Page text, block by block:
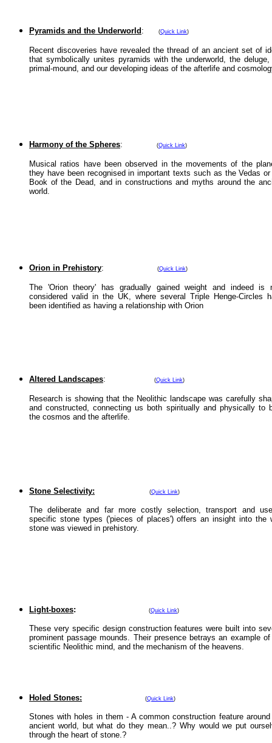
Pyramids and the Underworld : (Quick Link)
Recent discoveries have revealed the thread of an ancient set of
that symbolically unites pyramids with the underworld, the deluge,
primal-mound, and our developing ideas of the afterlife and
Harmony of the Spheres: (Quick Link)
Musical ratios have been observed in the movements of the
they have been recognised in important texts such as the Vedas
Book of the Dead, and in constructions and myths around the
world.
Orion in Prehistory: (Quick Link)
The 'Orion theory' has gradually gained weight and indeed is
considered valid in the UK, where several Triple Henge-Circles
been identified as having a relationship with Orion
Altered Landscapes: (Quick Link)
Research is showing that the Neolithic landscape was carefully
and constructed, connecting us both spiritually and physically to
the cosmos and the afterlife.
Stone Selectivity: (Quick Link)
The deliberate and far more costly selection, transport and
specific stone types ('pieces of places') offers an insight into the
stone was viewed in prehistory.
Light-boxes: (Quick Link)
These very specific design construction features were built into
prominent passage mounds. Their presence betrays an example
scientific Neolithic mind, and the mechanism of the heavens.
Holed Stones: (Quick Link)
Stones with holes in them - A common construction feature
ancient world, but what do they mean..? Why would we put
through the heart of stone.?